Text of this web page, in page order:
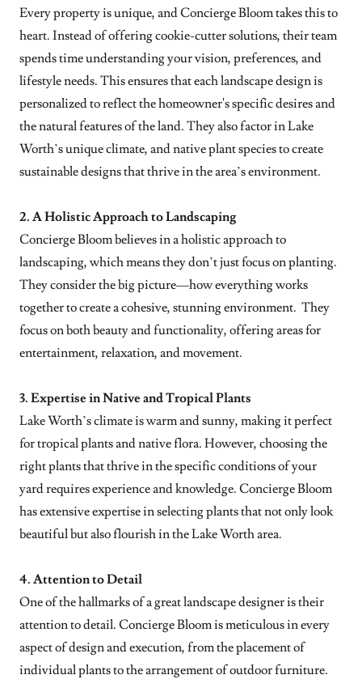
Every property is unique, and Concierge Bloom takes this to
heart. Instead of offering cookie-cutter solutions, their team
spends time understanding your vision, preferences, and
lifestyle needs. This ensures that each landscape design is
personalized to reflect the homeowner's specific desires and
the natural features of the land. They also factor in Lake
Worth’s unique climate, and native plant species to create
sustainable designs that thrive in the area’s environment.
2. A Holistic Approach to Landscaping
Concierge Bloom believes in a holistic approach to
landscaping, which means they don’t just focus on planting.
They consider the big picture—how everything works
together to create a cohesive, stunning environment. They
focus on both beauty and functionality, offering areas for
entertainment, relaxation, and movement.
3. Expertise in Native and Tropical Plants
Lake Worth’s climate is warm and sunny, making it perfect
for tropical plants and native flora. However, choosing the
right plants that thrive in the specific conditions of your
yard requires experience and knowledge. Concierge Bloom
has extensive expertise in selecting plants that not only look
beautiful but also flourish in the Lake Worth area.
4. Attention to Detail
One of the hallmarks of a great landscape designer is their
attention to detail. Concierge Bloom is meticulous in every
aspect of design and execution, from the placement of
individual plants to the arrangement of outdoor furniture.